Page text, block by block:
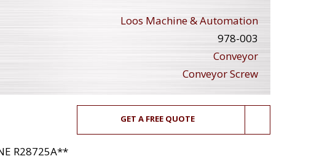
Loos Machine & Automation
978-003
Conveyor
Conveyor Screw
GET A FREE QUOTE
R28725A**